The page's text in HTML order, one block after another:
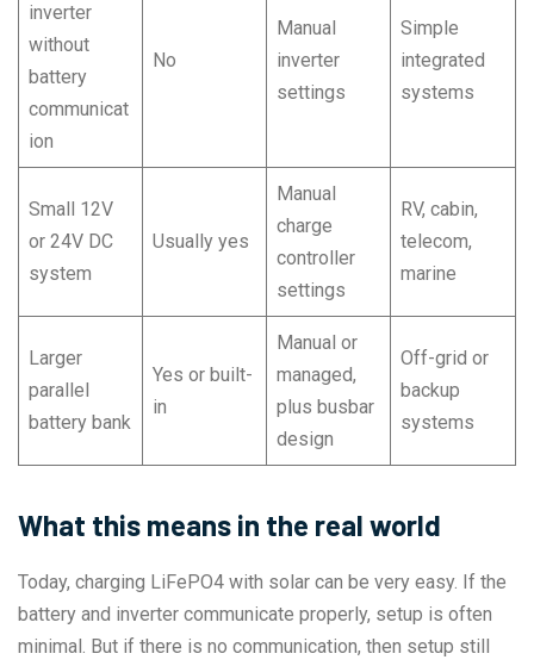
inverter
without
battery
communicat
ion
No
Manual
inverter
settings
Simple
integrated
systems
Small 12V
or 24V DC
system
Usually yes
Manual
charge
controller
settings
RV, cabin,
telecom,
marine
Larger
parallel
battery bank
Yes or built-
in
Manual or
managed,
plus busbar
design
Off-grid or
backup
systems
What this means in the real world
Today, charging LiFePO4 with solar can be very easy. If the
battery and inverter communicate properly, setup is often
minimal. But if there is no communication, then setup still